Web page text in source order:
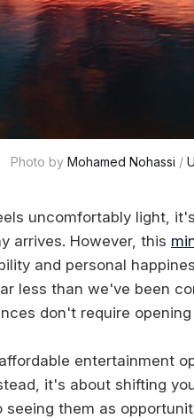
Photo by Mohamed Nohassi /
uncomfortably light,
arrives. However, this
and personal
less than we've been
don't require
entertainment
it's about shifting
them as